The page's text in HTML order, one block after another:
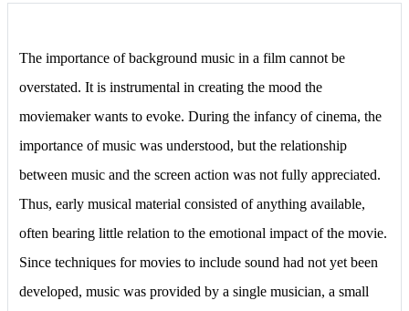
The importance of background music in a film cannot be
overstated. It is instrumental in creating the mood the
moviemaker wants to evoke. During the infancy of cinema, the
importance of music was understood, but the relationship
between music and the screen action was not fully appreciated.
Thus, early musical material consisted of anything available,
often bearing little relation to the emotional impact of the movie.
Since techniques for movies to include sound had not yet been
developed, music was provided by a single musician, a small